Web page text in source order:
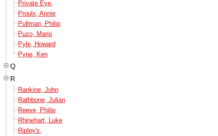
Private Eye,
Proulx, Annie
Pullman, Philip
Puzo, Mario
Pyle, Howard
Pyne, Ken
Q
R
Rankine, John
Rathbone, Julian
Reeve, Philip
Rhinehart, Luke
Ripley's,